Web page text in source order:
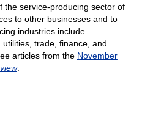
the service-producing sector of
to other businesses and to
industries include
trade, finance, and
articles from the November
.